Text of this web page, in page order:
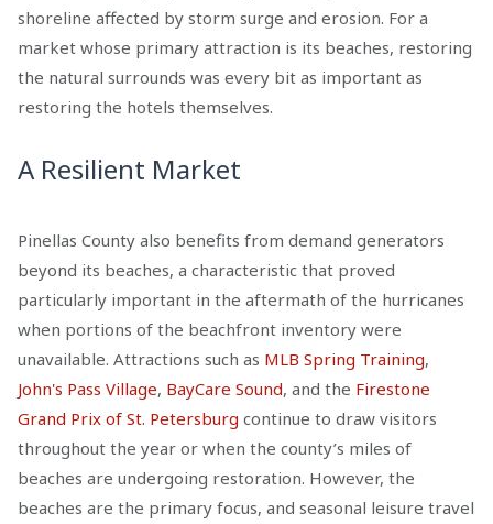
shoreline affected by storm surge and erosion. For a
market whose primary attraction is its beaches, restoring
the natural surrounds was every bit as important as
restoring the hotels themselves.
A Resilient Market
Pinellas County also benefits from demand generators
beyond its beaches, a characteristic that proved
particularly important in the aftermath of the hurricanes
when portions of the beachfront inventory were
unavailable. Attractions such as MLB Spring Training,
John's Pass Village, BayCare Sound, and the Firestone
Grand Prix of St. Petersburg continue to draw visitors
throughout the year or when the county’s miles of
beaches are undergoing restoration. However, the
beaches are the primary focus, and seasonal leisure travel